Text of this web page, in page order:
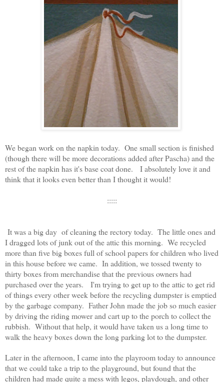
We began work on the napkin today. One small section is finished
(though there will be more decorations added after Pascha) and the
rest of the napkin has it's base coat done. I absolutely love it and
think that it looks even better than I thought it would!
:::::
It was a big day of cleaning the rectory today. The little ones and
I dragged lots of junk out of the attic this morning. We recycled
more than five big boxes full of school papers for children who lived
in this house before we came. In addition, we tossed twenty to
thirty boxes from merchandise that the previous owners had
purchased over the years. I'm trying to get up to the attic to get rid
of things every other week before the recycling dumpster is emptied
by the garbage company. Father John made the job so much easier
by driving the riding mower and cart up to the porch to collect the
rubbish. Without that help, it would have taken us a long time to
walk the heavy boxes down the long parking lot to the dumpster.
Later in the afternoon, I came into the playroom today to announce
that we could take a trip to the playground, but found that the
children had made quite a mess with legos, playdough, and other